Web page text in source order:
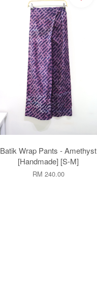
Batik Wrap Pants - Amethyst
[Handmade] [S-M]
RM 240.00